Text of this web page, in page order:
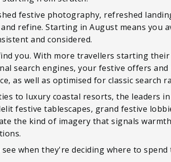
festive photography, refreshed
refine. Starting in August means you
and considered.
you. With more travellers starting
search engines, your festive offers and
as well as optimised for classic search
to luxury coastal resorts, the leaders
festive tablescapes, grand festive
the kind of imagery that signals
when they're deciding where to